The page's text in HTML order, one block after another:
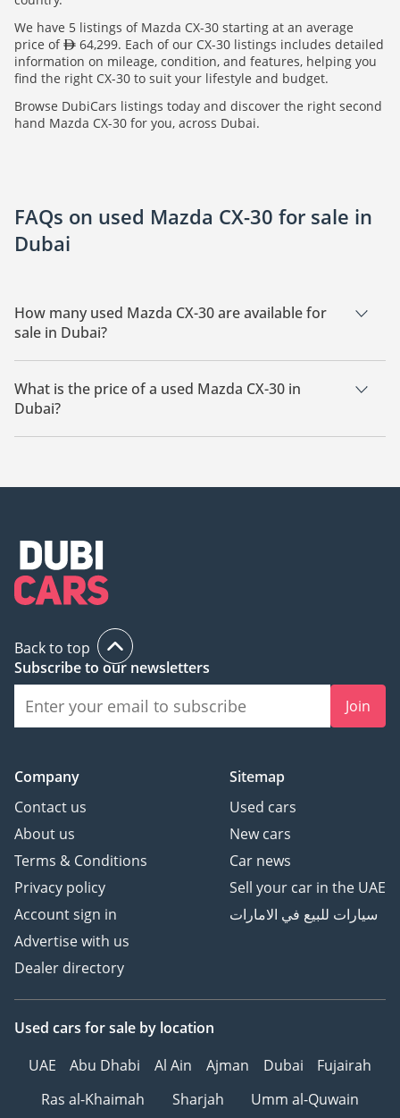
We have 5 listings of Mazda CX-30 starting at an average
price of
64,299. Each of our CX-30 listings includes detailed
information on mileage, condition, and features, helping you
find the right CX-30 to suit your lifestyle and budget.
Browse DubiCars listings today and discover the right second
hand Mazda CX-30 for you, across Dubai.
FAQs on used Mazda CX-30 for sale in
Dubai
How many used Mazda CX-30 are available for
sale in Dubai?
There are 5 used Mazda CX-30 available for sale in Dubai.
What is the price of a used Mazda CX-30 in
Dubai?
The starting price of a used Mazda CX-30 in Dubai is
Back to top
Subscribe to our newsletters
Join
Company
Contact us
About us
Terms & Conditions
Privacy policy
Account sign in
Advertise with us
Dealer directory
Sitemap
Used cars
New cars
Car news
Sell your car in the UAE
سيارات للبيع في الامارات
Used cars for sale by location
UAE
Abu Dhabi Al Ain Ajman Dubai
Fujairah
Ras al-Khaimah
Sharjah Umm al-Quwain